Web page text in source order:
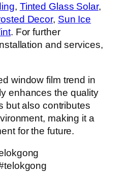
, Tinted Glass Solar,
Decor, Sun Ice
. For further
and services,
window film trend in
enhances the quality
but also contributes
making it a
for the future.